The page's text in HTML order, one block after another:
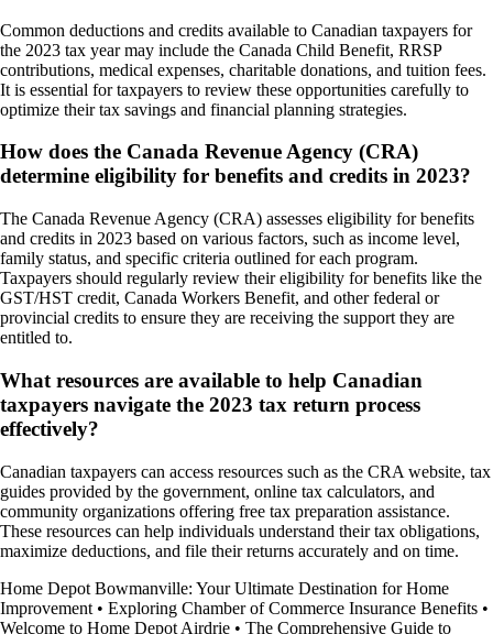
Common deductions and credits available to Canadian taxpayers for
the 2023 tax year may include the Canada Child Benefit, RRSP
contributions, medical expenses, charitable donations, and tuition fees.
It is essential for taxpayers to review these opportunities carefully to
optimize their tax savings and financial planning strategies.
How does the Canada Revenue Agency (CRA)
determine eligibility for benefits and credits in 2023?
The Canada Revenue Agency (CRA) assesses eligibility for benefits
and credits in 2023 based on various factors, such as income level,
family status, and specific criteria outlined for each program.
Taxpayers should regularly review their eligibility for benefits like the
GST/HST credit, Canada Workers Benefit, and other federal or
provincial credits to ensure they are receiving the support they are
entitled to.
What resources are available to help Canadian
taxpayers navigate the 2023 tax return process
effectively?
Canadian taxpayers can access resources such as the CRA website, tax
guides provided by the government, online tax calculators, and
community organizations offering free tax preparation assistance.
These resources can help individuals understand their tax obligations,
maximize deductions, and file their returns accurately and on time.
Home Depot Bowmanville: Your Ultimate Destination for Home
Improvement • Exploring Chamber of Commerce Insurance Benefits •
Welcome to Home Depot Airdrie • The Comprehensive Guide to